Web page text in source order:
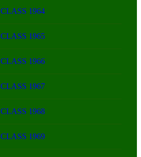
CLASS 1964
CLASS 1965
CLASS 1966
CLASS 1967
CLASS 1968
CLASS 1969